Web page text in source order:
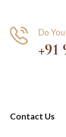
Do
+91
Contact Us